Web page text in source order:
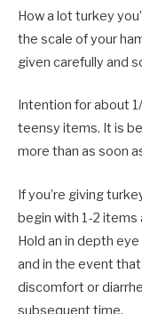
How a lot turkey
the scale of your
given carefully and
Intention for about
teensy items. It is
more than as soon
If you’re giving
begin with 1-2 items
Hold an in depth
and in the event
discomfort or
subsequent time.